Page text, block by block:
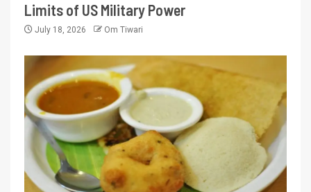
Limits of US Military Power
July 18, 2026 Om Tiwari